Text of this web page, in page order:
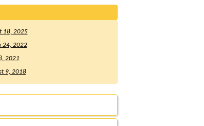
18, 2025
24, 2022
2021
9, 2018